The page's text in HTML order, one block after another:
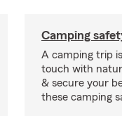
Camping
A camping trip
touch with
& secure your
these camping